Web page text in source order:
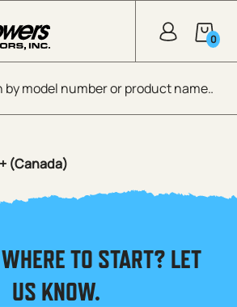
0
(Canada)
TO START? LET
US KNOW.